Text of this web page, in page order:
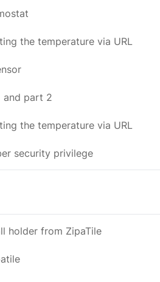
the temperature via URL
and part 2
the temperature via URL
security privilege
holder from ZipaTile